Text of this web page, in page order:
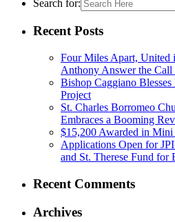
Search for:
Recent Posts
Four Miles Apart, United
Anthony Answer the Call
Bishop Caggiano
Project
St. Charles Borromeo
Embraces a Booming
$15,200 Awarded in
Applications Open for
and St. Therese Fund for
Recent Comments
Archives